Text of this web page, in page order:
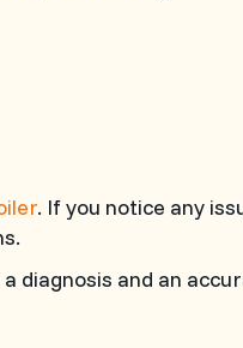
. If you notice any
diagnosis and an